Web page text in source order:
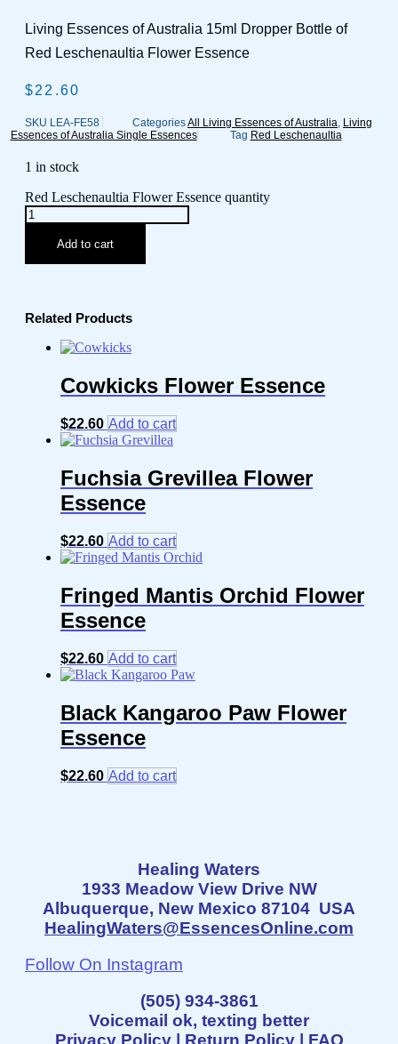
Living Essences of Australia 15ml Dropper Bottle of
Red Leschenaultia Flower Essence
$22.60
SKU LEA-FE58 CategoriesAll Living Essences of Australia, Living
Essences of Australia Single Essences
Tag Red Leschenaultia
1 in stock
Red Leschenaultia Flower Essence quantity
Add to cart
Related Products
Cowkicks Flower Essence
$22.60 Add to cart
Fuchsia Grevillea Flower
Essence
$22.60 Add to cart
Fringed Mantis Orchid Flower
Essence
$22.60 Add to cart
Black Kangaroo Paw Flower
Essence
$22.60 Add to cart
Healing Waters
1933 Meadow View Drive NW
Albuquerque, New Mexico 87104 USA
HealingWaters@EssencesOnline.com
Follow On Instagram
(505) 934-3861
Voicemail ok, texting better
Privacy Policy| Return Policy| FAQ